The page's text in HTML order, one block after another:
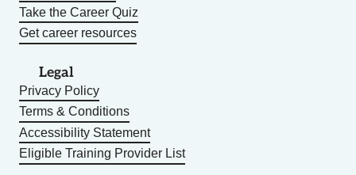
Take the Career Quiz
Get career resources
Legal
Privacy Policy
Terms & Conditions
Accessibility Statement
Eligible Training Provider List